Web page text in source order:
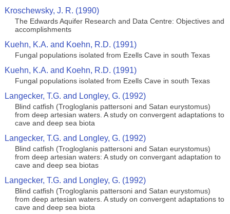
Kroschewsky, J. R. (1990)
The Edwards Aquifer Research and Data Centre: Objectives and
accomplishments
Kuehn, K.A. and Koehn, R.D. (1991)
Fungal populations isolated from Ezells Cave in south Texas
Kuehn, K.A. and Koehn, R.D. (1991)
Fungal populations isolated from Ezells Cave in south Texas
Langecker, T.G. and Longley, G. (1992)
Blind catfish (Trogloglanis pattersoni and Satan eurystomus)
from deep artesian waters. A study on convergent adaptations to
cave and deep sea biota
Langecker, T.G. and Longley, G. (1992)
Blind catfish (Trogloglanis pattersoni and Satan eurystomus)
from deep artesian waters: A study on convergant adaptation to
cave and deep sea biotas
Langecker, T.G. and Longley, G. (1992)
Blind catfish (Trogloglanis pattersoni and Satan eurystomus)
from deep artesian waters. A study on convergent adaptations to
cave and deep sea biota